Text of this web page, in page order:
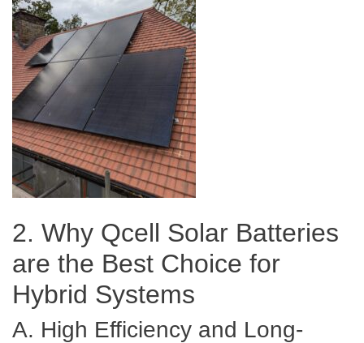
2. Why Qcell Solar Batteries
are the Best Choice for
Hybrid Systems
A. High Efficiency and Long-